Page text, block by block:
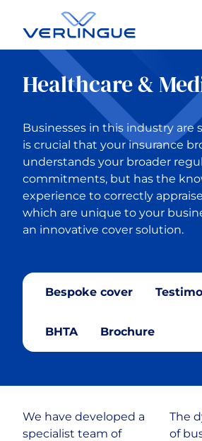
Contact
Client portal
Claims
Back to Our services
Construction
Cryptocurrency
Cyber & Data Protection
Enforcement Agents
Healthcare &
Businesses in this industry are
is crucial that your insurance
understands your broader
commitments, but has the
experience to correctly
which are unique to your
an innovative cover solution.
Bespoke cover
BHTA Brochure
We have developed a
specialist team of
The
of